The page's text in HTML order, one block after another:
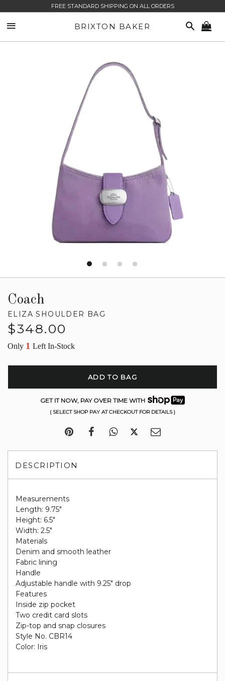
FREE STANDARD SHIPPING ON ALL ORDERS
BRIXTON BAKER SEARCH
Coach
ELIZA SHOULDER BAG
Regular
$348.00
Only 1 Left In-Stock
ADD TO BAG
GET IT NOW, PAY OVER TIME WITH
( SELECT SHOP PAY AT CHECKOUT FOR DETAILS )
DESCRIPTION
Measurements
Length: 9.75"
Height: 6.5"
Width: 2.5"
Materials
Denim and smooth leather
Fabric lining
Handle
Adjustable handle with 9.25" drop
Features
Inside zip pocket
Two credit card slots
Zip-top and snap closures
Style No. CBR14
Color: Iris